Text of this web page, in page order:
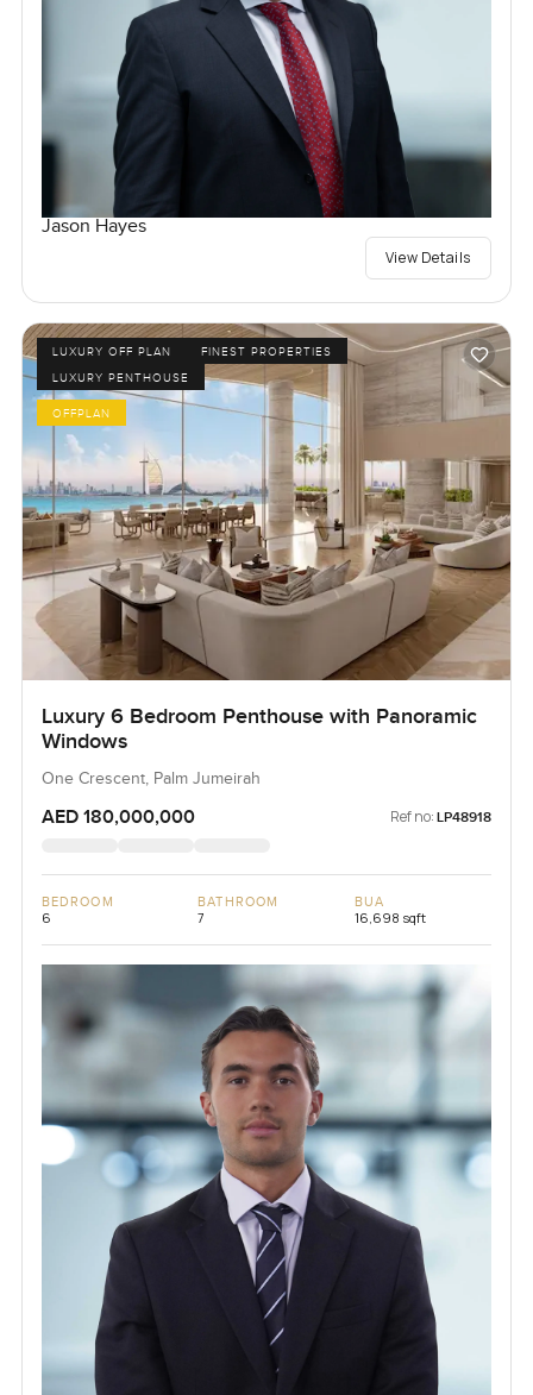
Jason Hayes
View Details
LUXURY OFF PLAN
FINEST PROPERTIES
LUXURY PENTHOUSE
OFFPLAN
Luxury 6 Bedroom Penthouse with Panoramic
Windows
One Crescent, Palm Jumeirah
AED 180,000,000 Ref no: LP48918
BEDROOM
6
BATHROOM
7
BUA
16,698 sqft